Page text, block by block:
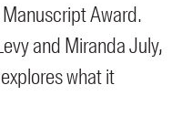
Award.
and Miranda July,
what it